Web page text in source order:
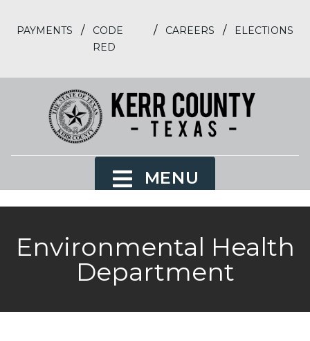
PAYMENTS /
CODE
RED
/ CAREERS / ELECTIONS
MENU
Environmental Health
Department